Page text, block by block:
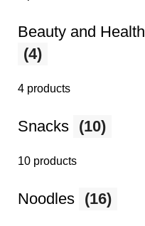
Beauty and Health
(4)
4 products
Snacks (10)
10 products
Noodles (16)